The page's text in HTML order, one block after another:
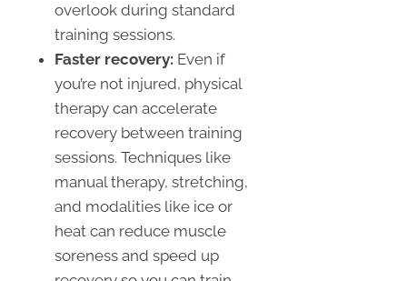
overlook during standard
training sessions.
Faster recovery: Even if
you’re not injured, physical
therapy can accelerate
recovery between training
sessions. Techniques like
manual therapy, stretching,
and modalities like ice or
heat can reduce muscle
soreness and speed up